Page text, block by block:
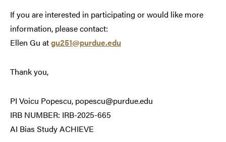
If you are interested in participating or would like more
information, please contact:
Ellen Gu atgu251@purdue.edu
Thank you,
PI Voicu Popescu, popescu@purdue.edu
IRB NUMBER: IRB-2025-665
AI Bias Study ACHIEVE